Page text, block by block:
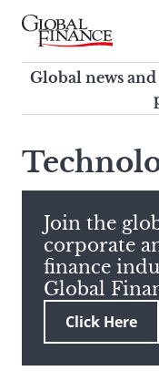
Skip
contentGlobal Finance
Global news and
corporate finance
Global news
search
this
site,
enter
a
search
term
Join the
corporate
finance
Global
Click Here